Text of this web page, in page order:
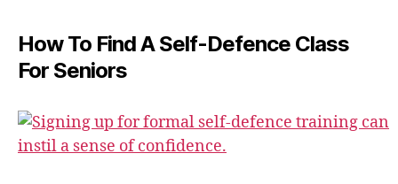
How To Find A Self-Defence Class
For Seniors